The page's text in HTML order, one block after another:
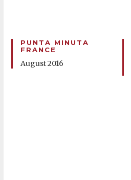
PUNTA MINUTA
FRANCE
August 2016